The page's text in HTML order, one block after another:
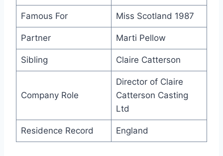
Famous For Miss Scotland 1987
Partner Marti Pellow
Sibling Claire Catterson
Company Role
Director of Claire
Catterson Casting
Ltd
Residence Record England